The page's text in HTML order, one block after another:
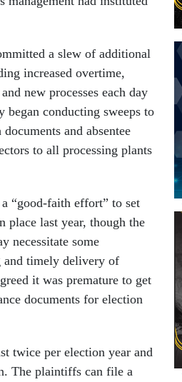
a slew of additional
increased overtime,
new processes each day
conducting sweeps to
and absentee
to all processing plants
“good-faith effort” to set
place last year, though the
necessitate some
and timely delivery of
it was premature to get
documents for election
twice per election year and
The plaintiffs can file a